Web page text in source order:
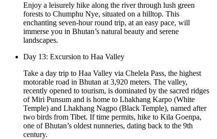
Enjoy a leisurely hike along the river through lush green
forests to Chumphu Nye, situated on a hilltop. This
enchanting seven-hour round trip, at an easy pace, will
immerse you in Bhutan’s natural beauty and serene
landscapes.
Day 13: Excursion to Haa Valley
Take a day trip to Haa Valley via Chelela Pass, the highest
motorable road in Bhutan at 3,920 meters. The valley,
recently opened to tourism, is dominated by the sacred ridges
of Miri Punsum and is home to Lhakhang Karpo (White
Temple) and Lhakhang Nagpo (Black Temple), named after
two birds from Tibet. If time permits, hike to Kila Goenpa,
one of Bhutan’s oldest nunneries, dating back to the 9th
century.